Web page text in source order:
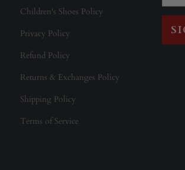
Children's Shoes Policy
Privacy Policy
Refund Policy
Returns & Exchanges Policy
Shipping Policy
Terms of Service